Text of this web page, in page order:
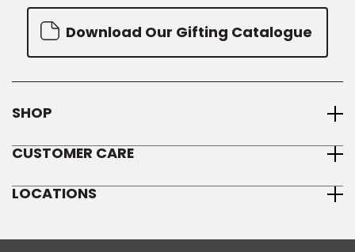
Download Our Gifting Catalogue
SHOP
CUSTOMER CARE
LOCATIONS